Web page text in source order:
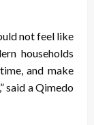
not feel like
households
and make
said a Qimedo